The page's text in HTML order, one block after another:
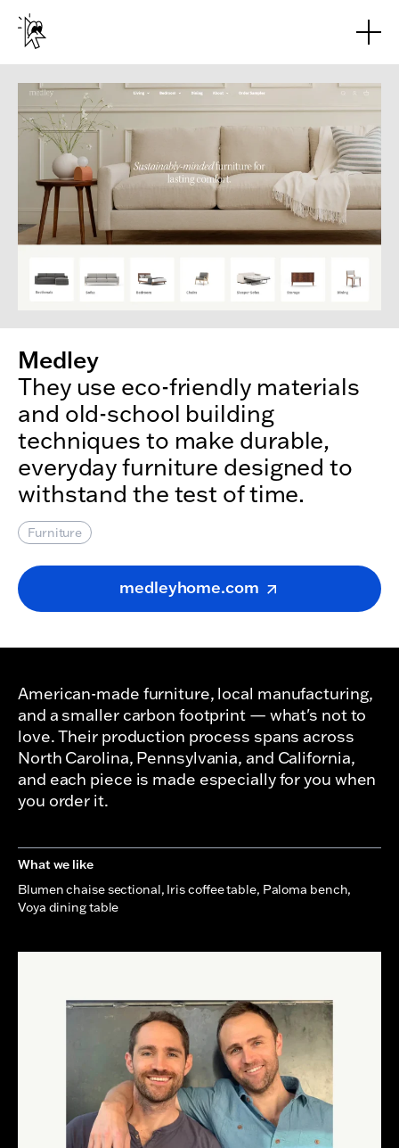
Skip to main content
Medley
They use eco-friendly materials
and old-school building
techniques to make durable,
everyday furniture designed to
withstand the test of time.
medleyhome.com
Furniture
American-made furniture, local manufacturing,
and a smaller carbon footprint — what's not to
love. Their production process spans across
North Carolina, Pennsylvania, and California,
and each piece is made especially for you when
you order it.
What we like
Blumen chaise sectional, Iris coffee table, Paloma bench,
Voya dining table